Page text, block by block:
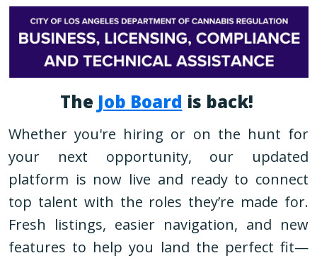
The Job Board is back!
Whether you're hiring or on the hunt for
your next opportunity, our updated
platform is now live and ready to connect
top talent with the roles they’re made for.
Fresh listings, easier navigation, and new
features to help you land the perfect fit—